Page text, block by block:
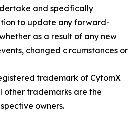
and specifically
to update any forward-
as a result of any new
changed circumstances or
trademark of CytomX
other trademarks are the
owners.